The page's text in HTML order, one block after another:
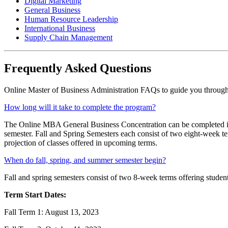
General Business
Human Resource Leadership
International Business
Supply Chain Management
Frequently Asked Questions
Online Master of Business Administration FAQs to guide you
How long will it take to complete the program?
The Online MBA General Business Concentration can be
semester. Fall and Spring Semesters each consist of two eight-
projection of classes offered in upcoming terms.
When do fall, spring, and summer semester begin?
Fall and spring semesters consist of two 8-week terms offering
Term Start Dates:
Fall Term 1: August 13, 2023